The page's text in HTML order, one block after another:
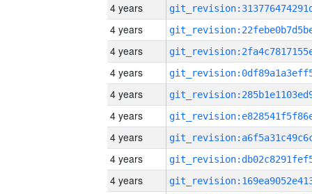
4 years
4 years
4 years
4 years
4 years
4 years
4 years
4 years
4 years